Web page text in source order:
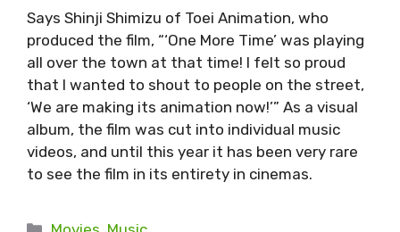
Says Shinji Shimizu of Toei Animation, who
produced the film, “‘One More Time’ was playing
all over the town at that time! I felt so proud
that I wanted to shout to people on the street,
‘We are making its animation now!’” As a visual
album, the film was cut into individual music
videos, and until this year it has been very rare
to see the film in its entirety in cinemas.
Categories